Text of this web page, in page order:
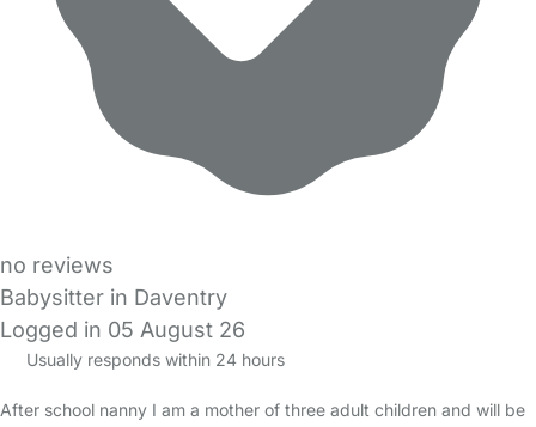
no reviews
Babysitter in Daventry
Logged in 05 August 26
Usually responds within 24 hours
After school nanny I am a mother of three adult children and will be